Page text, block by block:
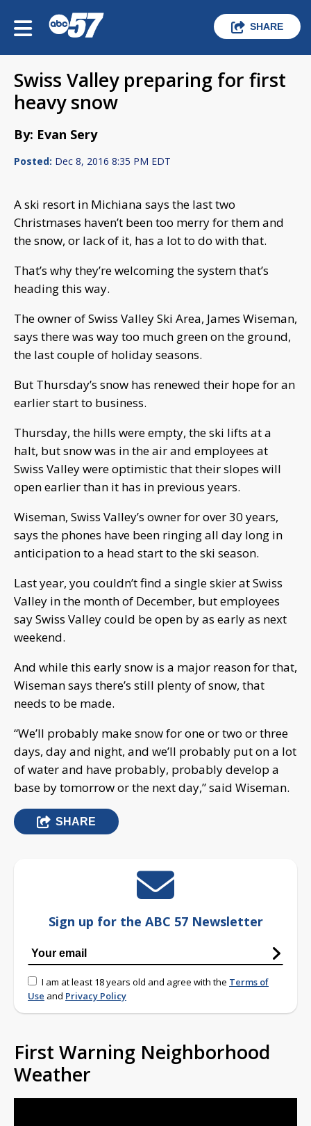
SHARE
Swiss Valley preparing for first
heavy snow
By: Evan Sery
Posted: Dec 8, 2016 8:35 PM EDT
A ski resort in Michiana says the last two
Christmases haven’t been too merry for them and
the snow, or lack of it, has a lot to do with that.
That’s why they’re welcoming the system that’s
heading this way.
The owner of Swiss Valley Ski Area, James Wiseman,
says there was way too much green on the ground,
the last couple of holiday seasons.
But Thursday’s snow has renewed their hope for an
earlier start to business.
Thursday, the hills were empty, the ski lifts at a
halt, but snow was in the air and employees at
Swiss Valley were optimistic that their slopes will
open earlier than it has in previous years.
Wiseman, Swiss Valley’s owner for over 30 years,
says the phones have been ringing all day long in
anticipation to a head start to the ski season.
Last year, you couldn’t find a single skier at Swiss
Valley in the month of December, but employees
say Swiss Valley could be open by as early as next
weekend.
And while this early snow is a major reason for that,
Wiseman says there’s still plenty of snow, that
needs to be made.
“We’ll probably make snow for one or two or three
days, day and night, and we’ll probably put on a lot
of water and have probably, probably develop a
base by tomorrow or the next day,” said Wiseman.
SHARE
Sign up for the ABC 57 Newsletter
I am at least 18 years old and agree with the Terms of
Use and Privacy Policy
First Warning Neighborhood
Weather